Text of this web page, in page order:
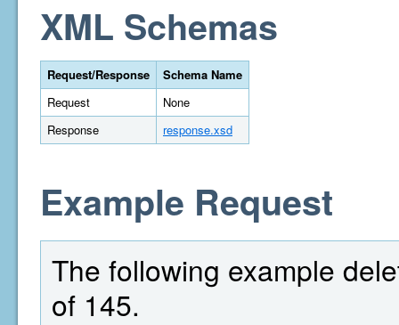
XML Schemas
Request/Response
Schema Name
Request
None
Response
response.xsd
Example Request
The following example
of 145.